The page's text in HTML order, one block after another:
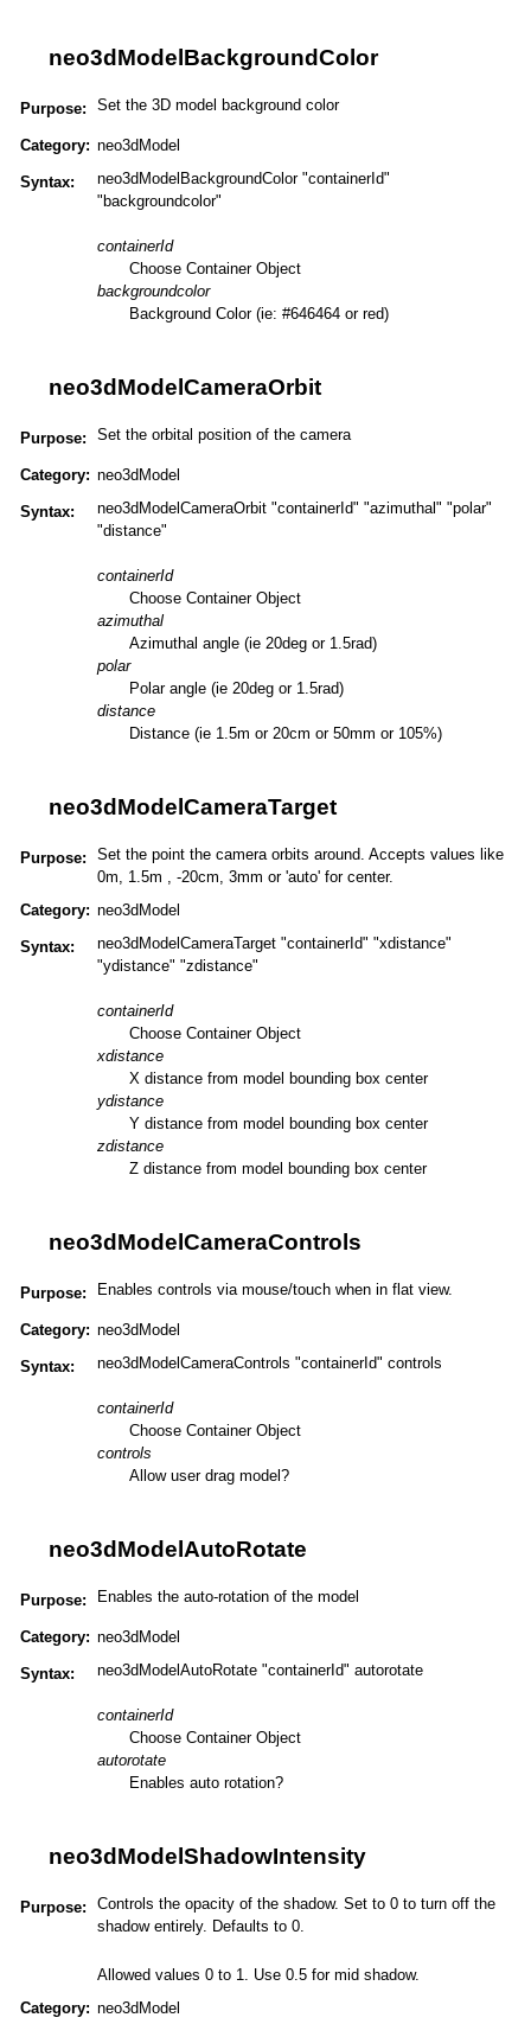
neo3dModelBackgroundColor
Purpose: Set the 3D model background color
Category: neo3dModel
Syntax:
neo3dModelBackgroundColor "containerId"
"backgroundcolor"
containerId
Choose Container Object
backgroundcolor
Background Color (ie: #646464 or red)
neo3dModelCameraOrbit
Purpose: Set the orbital position of the camera
Category: neo3dModel
Syntax:
neo3dModelCameraOrbit "containerId" "azimuthal" "polar"
"distance"
containerId
Choose Container Object
azimuthal
Azimuthal angle (ie 20deg or 1.5rad)
polar
Polar angle (ie 20deg or 1.5rad)
distance
Distance (ie 1.5m or 20cm or 50mm or 105%)
neo3dModelCameraTarget
Purpose:
Set the point the camera orbits around. Accepts values like
0m, 1.5m , -20cm, 3mm or 'auto' for center.
Category: neo3dModel
Syntax:
neo3dModelCameraTarget "containerId" "xdistance"
"ydistance" "zdistance"
containerId
Choose Container Object
xdistance
X distance from model bounding box center
ydistance
Y distance from model bounding box center
zdistance
Z distance from model bounding box center
neo3dModelCameraControls
Purpose: Enables controls via mouse/touch when in flat view.
Category: neo3dModel
Syntax: neo3dModelCameraControls "containerId" controls
containerId
Choose Container Object
controls
Allow user drag model?
neo3dModelAutoRotate
Purpose: Enables the auto-rotation of the model
Category: neo3dModel
Syntax: neo3dModelAutoRotate "containerId" autorotate
containerId
Choose Container Object
autorotate
Enables auto rotation?
neo3dModelShadowIntensity
Purpose:
Controls the opacity of the shadow. Set to 0 to turn off the
shadow entirely. Defaults to 0.
Allowed values 0 to 1. Use 0.5 for mid shadow.
Category: neo3dModel